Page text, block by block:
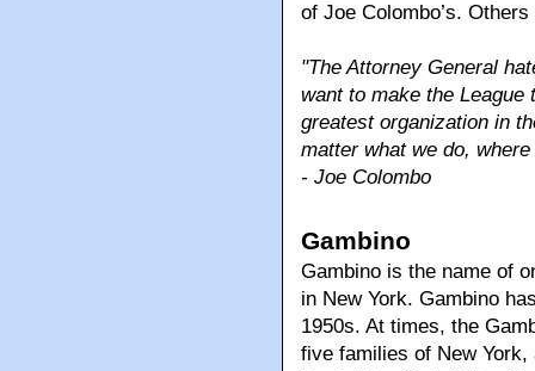
of Joe Colombo’s.
"The Attorney General
want to make the
greatest organization in
matter what we do,
- Joe Colombo
Gambino
Gambino is the name of
in New York. Gambino
1950s. At times, the
five families of New York,